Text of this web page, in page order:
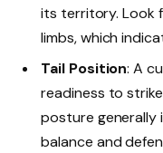
its territory. Look
limbs, which
Tail Position: A
readiness to
posture generally
balance and